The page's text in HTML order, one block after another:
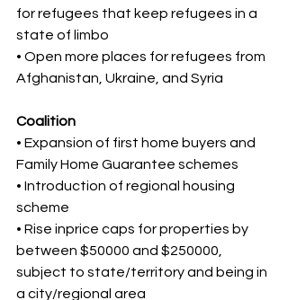
for refugees that keep refugees in a
state of limbo
• Open more places for refugees from
Afghanistan, Ukraine, and Syria
Coalition
• Expansion of first home buyers and
Family Home Guarantee schemes
• Introduction of regional housing
scheme
• Rise inprice caps for properties by
between $50000 and $250000,
subject to state/territory and being in
a city/regional area